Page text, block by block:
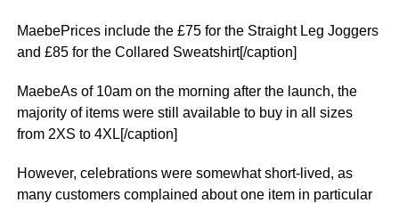
MaebePrices include the £75 for the Straight Leg Joggers
and £85 for the Collared Sweatshirt[/caption]
MaebeAs of 10am on the morning after the launch, the
majority of items were still available to buy in all sizes
from 2XS to 4XL[/caption]
However, celebrations were somewhat short-lived, as
many customers complained about one item in particular